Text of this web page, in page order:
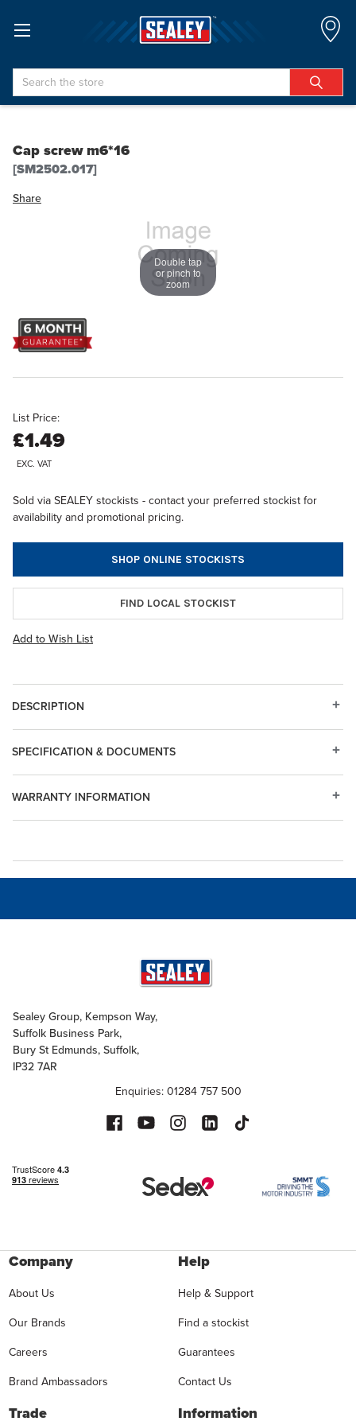
Search
Cap screw m6*16
[SM2502.017]
Share
Double tap
or pinch to
zoom
List Price:
£1.49
EXC. VAT
Sold via SEALEY stockists - contact your preferred stockist for
availability and promotional pricing.
SHOP ONLINE STOCKISTS
FIND LOCAL STOCKIST
Add to Wish List
DESCRIPTION
WARRANTY INFORMATION
SPECIFICATION & DOCUMENTS
Sealey Group, Kempson Way,
Suffolk Business Park,
Bury St Edmunds, Suffolk,
IP32 7AR
Enquiries: 01284 757 500
Company
About Us
Our Brands
Careers
Brand Ambassadors
Help
Help & Support
Find a stockist
Guarantees
Contact Us
Trade Information